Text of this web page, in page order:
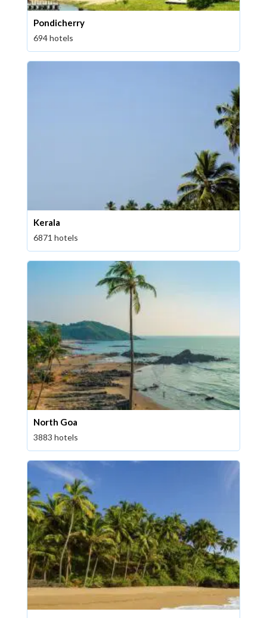
Pondicherry
694 hotels
Kerala
6871 hotels
North Goa
3883 hotels